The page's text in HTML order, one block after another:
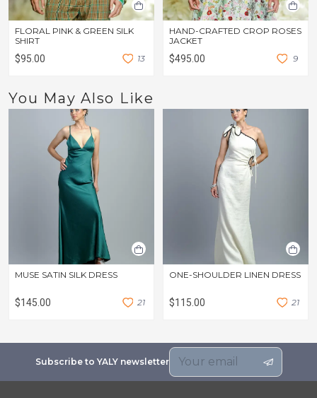
FLORAL PINK & GREEN SILK
SHIRT
$95.00 13
HAND-CRAFTED CROP ROSES
JACKET
$495.00 9
You May Also Like
MUSE SATIN SILK DRESS
$145.00 21
ONE-SHOULDER LINEN DRESS
$115.00 21
Subscribe to YALY newsletter